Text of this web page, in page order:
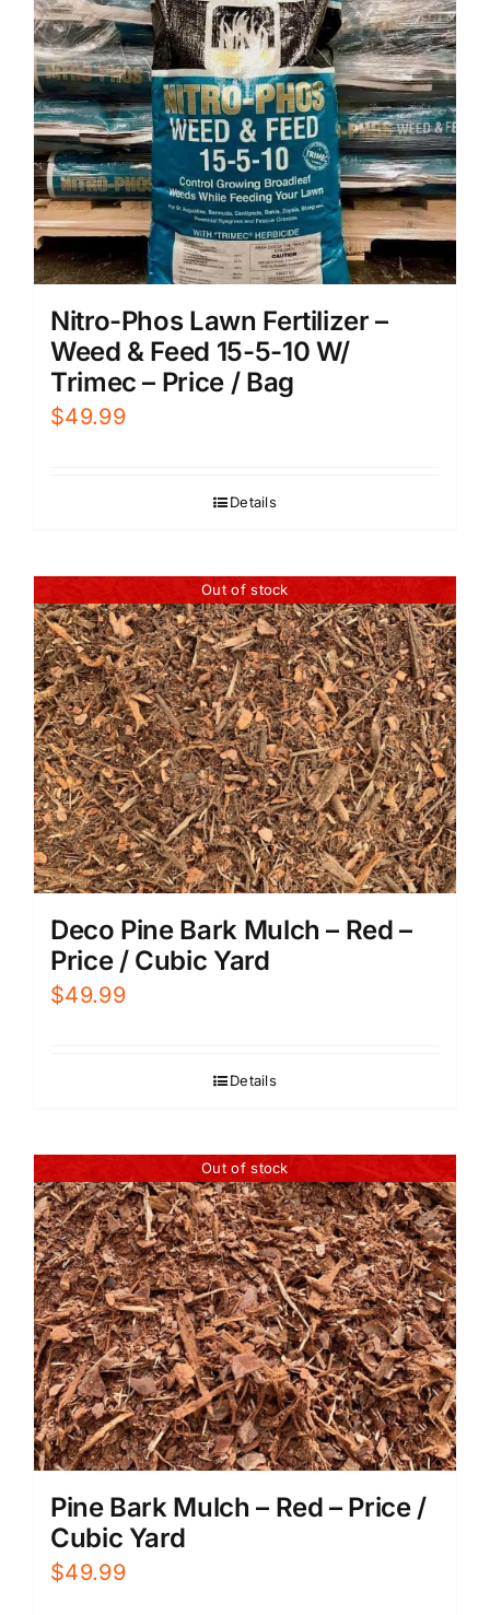
Nitro-Phos Lawn Fertilizer –
Weed & Feed 15-5-10 W/
Trimec – Price / Bag
$49.99
Details
Out of stock
Deco Pine Bark Mulch – Red –
Price / Cubic Yard
$49.99
Details
Out of stock
Pine Bark Mulch – Red – Price /
Cubic Yard
$49.99